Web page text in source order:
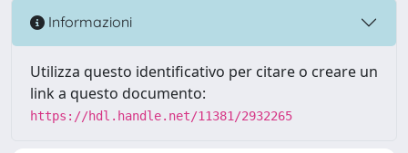
Informazioni
Utilizza questo identificativo per citare o creare un
link a questo documento:
https://hdl.handle.net/11381/2932265